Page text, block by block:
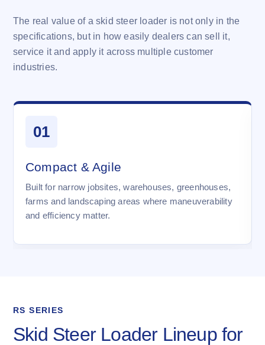
The real value of a skid steer loader is not only in the
specifications, but in how easily dealers can sell it,
service it and apply it across multiple customer
industries.
01
Compact & Agile
Built for narrow jobsites, warehouses, greenhouses,
farms and landscaping areas where maneuverability
and efficiency matter.
RS SERIES
Skid Steer Loader Lineup for